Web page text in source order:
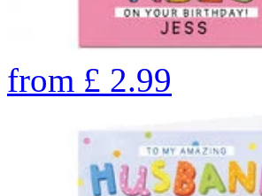
from £ 2.99